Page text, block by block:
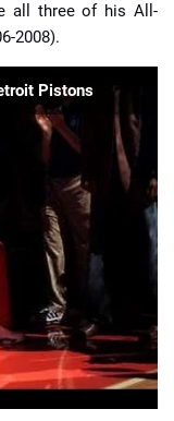
all three of his All-
2008).
Pistons